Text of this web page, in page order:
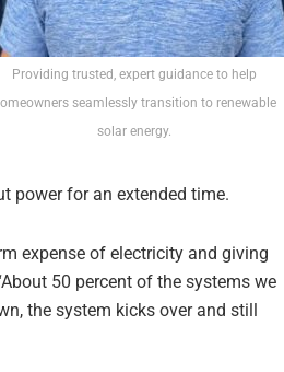
Providing trusted, expert guidance to help
seamlessly transition to renewable
solar energy.
power for an extended time.
expense of electricity and giving
50 percent of the systems we
the system kicks over and still